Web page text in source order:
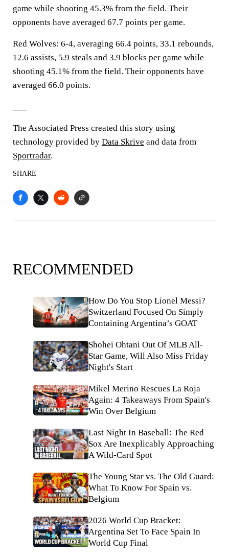
game while shooting 45.3% from the field. Their
opponents have averaged 67.7 points per game.
Red Wolves: 6-4, averaging 66.4 points, 33.1 rebounds,
12.6 assists, 5.9 steals and 3.9 blocks per game while
shooting 45.1% from the field. Their opponents have
averaged 66.0 points.
The Associated Press created this story using
technology provided by Data Skrive and data from
Sportradar.
SHARE
RECOMMENDED
How Do You Stop Lionel Messi?
Switzerland Focused On Simply
Containing Argentina’s GOAT
Shohei Ohtani Out Of MLB All-
Star Game, Will Also Miss Friday
Night's Start
Mikel Merino Rescues La Roja
Again: 4 Takeaways From Spain's
Win Over Belgium
Last Night In Baseball: The Red
Sox Are Inexplicably Approaching
A Wild-Card Spot
The Young Star vs. The Old Guard:
What To Know For Spain vs.
Belgium
2026 World Cup Bracket:
Argentina Set To Face Spain In
World Cup Final